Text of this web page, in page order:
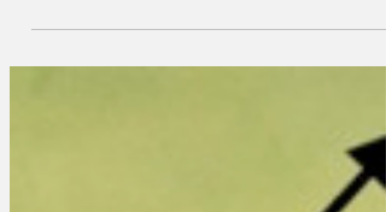
to the Tories, sing to the...